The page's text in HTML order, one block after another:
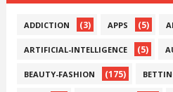
ADDICTION (3) APPS (5)
ARTIFICIAL-INTELLIGENCE (5)
BEAUTY-FASHION (175)